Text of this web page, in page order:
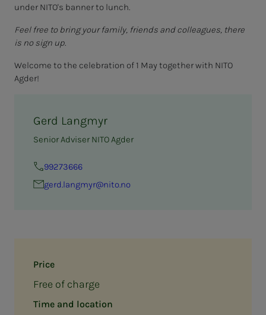
Price
Free of charge
Time and location
under NITO's banner to lunch.
Feel free to bring your family, friends and colleagues, there
is no sign up.
Welcome to the celebration of 1 May together with NITO
Agder!
Gerd Langmyr
Senior Adviser NITO Agder
99273666
gerd.langmyr@nito.no